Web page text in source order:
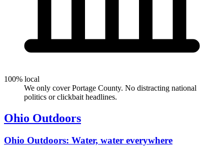
100% local
We only cover Portage County. No distracting national
politics or clickbait headlines.
Ohio Outdoors
Ohio Outdoors: Water, water everywhere